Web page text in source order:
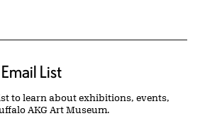
List
to learn about exhibitions, events,
AKG Art Museum.